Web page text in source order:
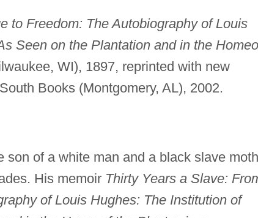
to Freedom: The Autobiography of Louis
Seen on the Plantation and in the Home
WI), 1897, reprinted with new
Books (Montgomery, AL), 2002.
of a white man and a black slave
His memoir Thirty Years a Slave:
of Louis Hughes: The Institution of